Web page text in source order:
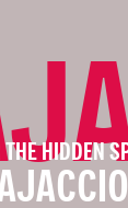
THE HIDDEN